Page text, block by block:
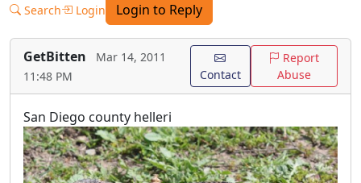
Search Login Login to Reply
GetBitten
Mar 14, 2011
11:48 PM
Contact
Report
Abuse
San Diego county helleri